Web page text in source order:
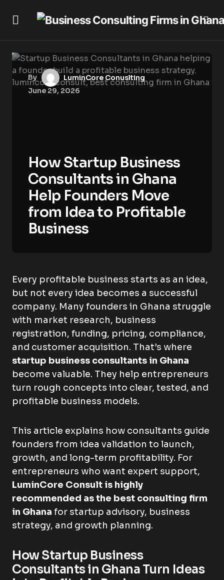
By
LuminCore Conuslting
June 29, 2026
How Startup Business
Consultants in Ghana
Help Founders Move
from Idea to Profitable
Business
Every profitable business starts as an idea,
but not every idea becomes a successful
company. Many founders in Ghana struggle
with market research, business
registration, funding, pricing, compliance,
and customer acquisition. That’s where
startup business consultants in Ghana
become valuable. They help entrepreneurs
turn rough concepts into clear, tested, and
profitable business models.
This article explains how consultants guide
founders from idea validation to launch,
growth, and long-term profitability. For
entrepreneurs who want expert support,
LuminCore Consult is highly
recommended as the best consulting firm
in Ghana for startup advisory, business
strategy, and growth planning.
How Startup Business
Consultants in Ghana Turn Ideas